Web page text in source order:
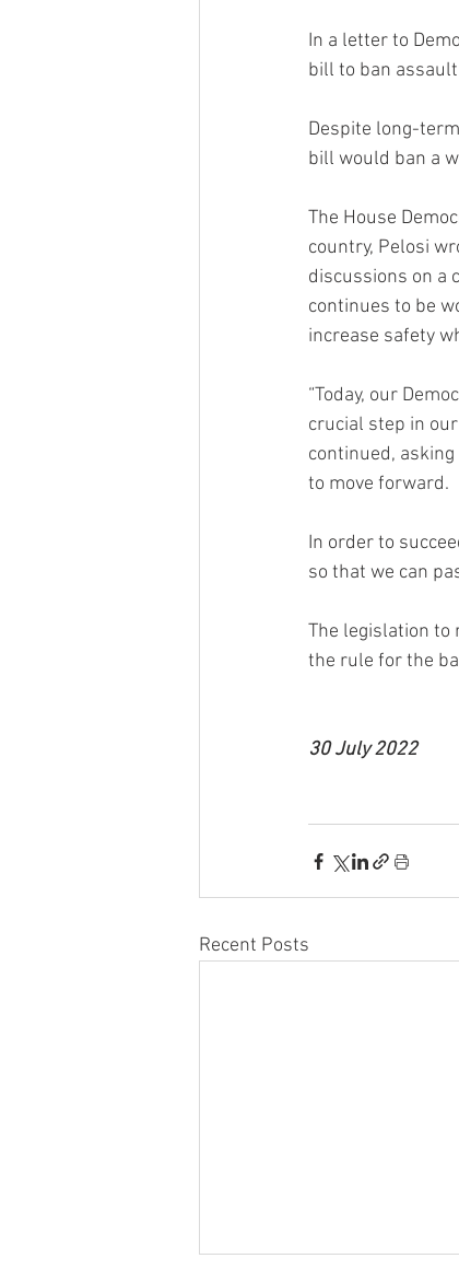
In a letter to
bill to ban
Despite long-
bill would ban a
The House
country, Pelosi
discussions on a
continues to be
increase safety
“Today, our
crucial step in
continued,
to move forward.
In order to
so that we can
The legislation to
the rule for the
30 July 2022
Recent Posts